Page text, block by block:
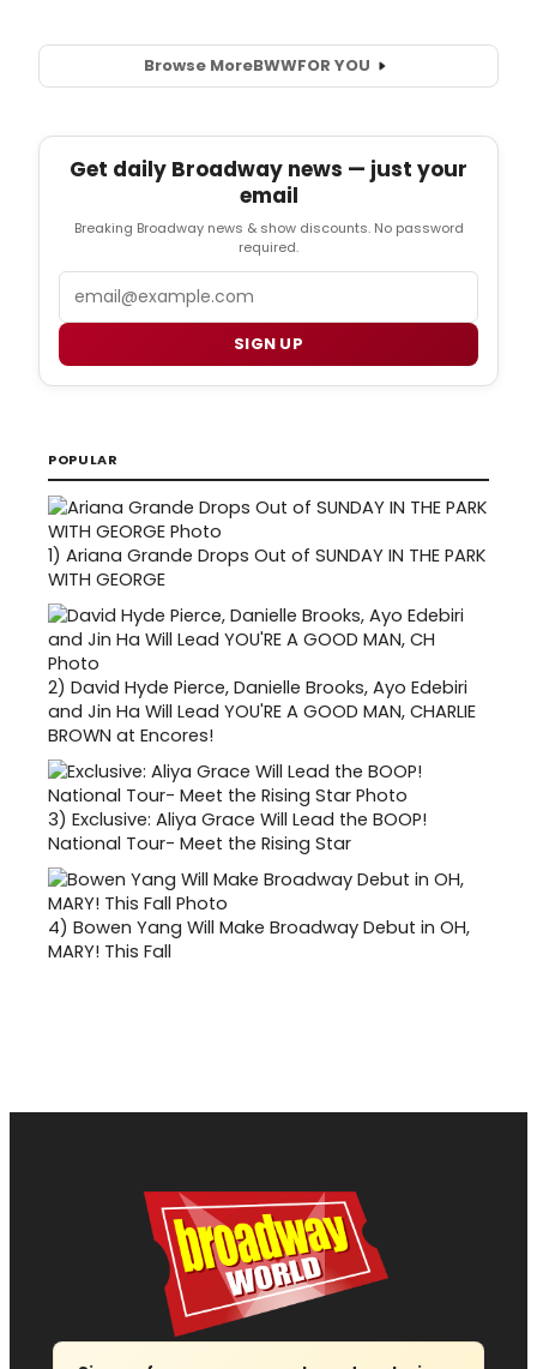
Browse MoreBWWFOR YOU
Get daily Broadway news — just your
email
Breaking Broadway news & show discounts. No password
required.
Email
SIGN UP
POPULAR
1) Ariana Grande Drops Out of SUNDAY IN THE PARK
WITH GEORGE
2) David Hyde Pierce, Danielle Brooks, Ayo Edebiri
and Jin Ha Will Lead YOU'RE A GOOD MAN, CHARLIE
BROWN at Encores!
3) Exclusive: Aliya Grace Will Lead the BOOP!
National Tour- Meet the Rising Star
4) Bowen Yang Will Make Broadway Debut in OH,
MARY! This Fall